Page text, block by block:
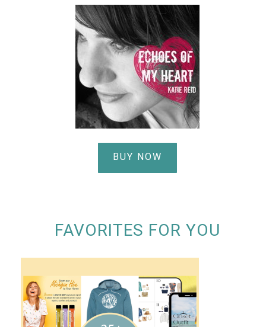
BUY NOW
FAVORITES FOR YOU